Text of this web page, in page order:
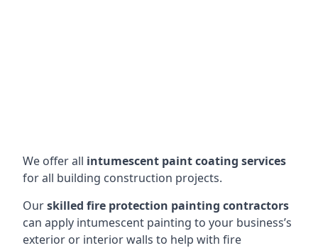
We offer all intumescent paint coating services
for all building construction projects.
Ourskilled fire protection painting contractors
can apply intumescent painting to your business’s
exterior or interior walls to help with fire